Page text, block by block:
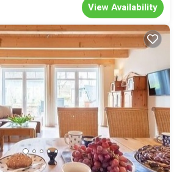
View Availability